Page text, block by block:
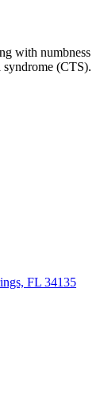
with numbness
(CTS).
FL 34135